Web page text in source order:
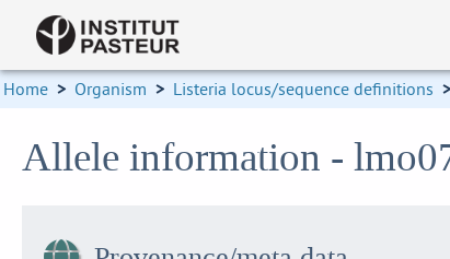
Home > Organism > Listeria locus/sequence definitions >
Allele information -